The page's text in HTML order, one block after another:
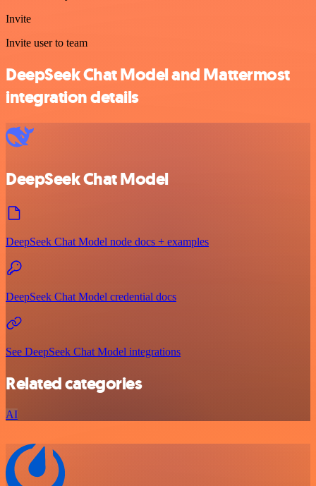
Invite
Invite user to team
DeepSeek Chat Model and Mattermost
integration details
DeepSeek Chat Model
DeepSeek Chat Model node docs + examples
DeepSeek Chat Model credential docs
See DeepSeek Chat Model integrations
Related categories
AI